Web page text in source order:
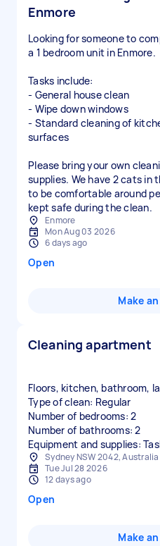
Enmore
Looking for someone to
a 1 bedroom unit in Enmore.
Tasks include:
- General house clean
- Wipe down windows
- Standard cleaning of
surfaces
Please bring your own
supplies. We have 2 cats in
to be comfortable around
kept safe during the clean.
Enmore
Mon Aug 03 2026
6 days ago
Open
Make
Cleaning apartment
Floors, kitchen, bathroom,
Type of clean: Regular
Number of bedrooms: 2
Number of bathrooms: 2
Equipment and supplies:
Sydney NSW 2042, Australia
Tue Jul 28 2026
12 days ago
Open
Make